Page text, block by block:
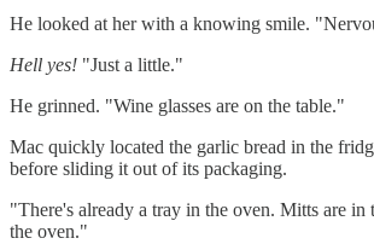
He looked at her with a knowing smile.
Hell yes! "Just a little."
He grinned. "Wine glasses are on the table."
Mac quickly located the garlic bread in the
before sliding it out of its packaging.
"There's already a tray in the oven. Mitts are in
the oven."